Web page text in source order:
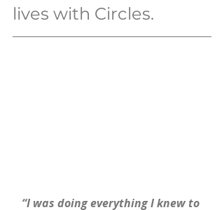
lives with Circles.
“I was doing everything I knew to